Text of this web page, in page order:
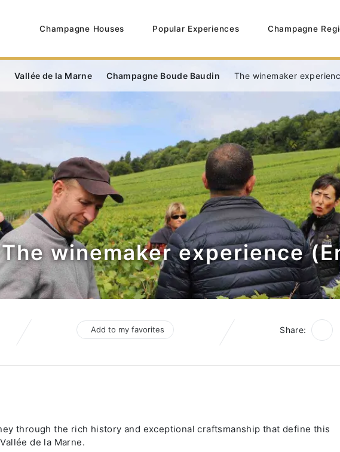
Champagne Houses Popular Experiences Champagne
Vallée de la Marne Champagne Boude Baudin The winemaker
The winemaker experience
Add to my favorites Share:
through the rich history and exceptional craftsmanship that define this
de la Marne.